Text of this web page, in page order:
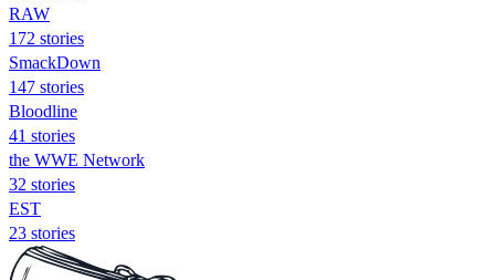
RAW
172 stories
SmackDown
147 stories
Bloodline
41 stories
the WWE Network
32 stories
EST
23 stories